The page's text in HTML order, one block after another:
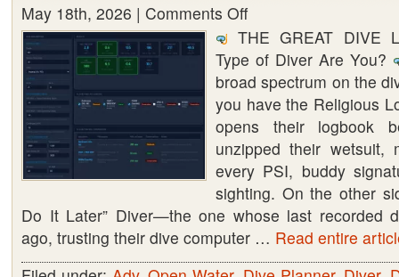
May 18th, 2026 | Comments Offon
THE
GREAT
DIVE
LOG
DIVIDE
THE GREAT DIVE
Type of Diver Are You?
broad spectrum on the
you have the Religious
opens their logbook
unzipped their wetsuit,
every PSI, buddy
sighting. On the other
Do It Later” Diver—the one whose last recorded
ago, trusting their dive computer … Read entire